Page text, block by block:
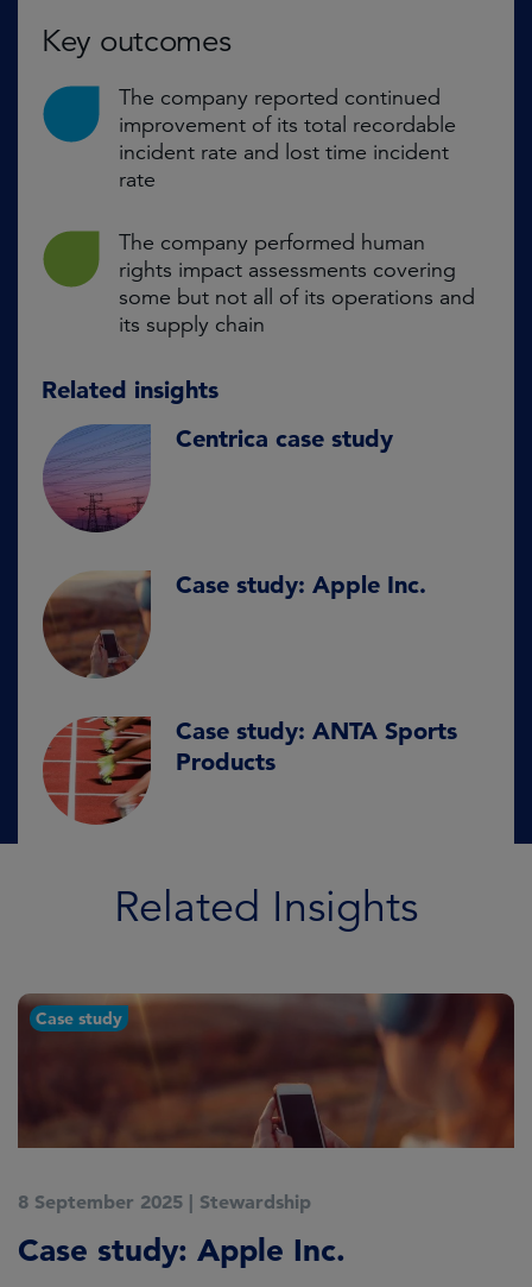
Key outcomes
The company reported continued
improvement of its total recordable
incident rate and lost time incident
rate
The company performed human
rights impact assessments covering
some but not all of its operations and
its supply chain
Related insights
Centrica case study
Case study: Apple Inc.
Case study: ANTA Sports
Products
Related Insights
Case study
8 September 2025 | Stewardship
Case study: Apple Inc.